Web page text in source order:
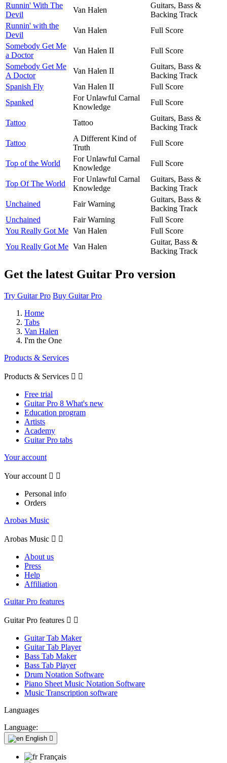
Runnin' With The
Devil
Van Halen
Guitars, Bass &
Backing Track
Runnin' with the
Devil
Van Halen
Full Score
Somebody Get Me
a Doctor
Van Halen II
Full Score
Somebody Get Me
A Doctor
Van Halen II
Guitars, Bass &
Backing Track
Spanish Fly
Van Halen II
Full Score
Spanked
For Unlawful Carnal
Knowledge
Full Score
Tattoo Tattoo
Guitars, Bass &
Backing Track
Tattoo
A Different Kind of
Truth
Full Score
Top of the World
For Unlawful Carnal
Knowledge
Full Score
Top Of The World
For Unlawful Carnal
Knowledge
Guitars, Bass &
Backing Track
Unchained
Fair Warning
Guitars, Bass &
Backing Track
Unchained
Fair Warning
Full Score
You Really Got Me Van Halen
Full Score
You Really Got Me Van Halen
Guitar, Bass &
Backing Track
Get the latest Guitar Pro version
Try Guitar Pro Buy Guitar Pro
Home
Tabs
Van Halen
I'm the One
Products & Services
Products & Services  
Free trial
Guitar Pro 8 What's new
Education program
Artists
Academy
Guitar Pro tabs
Your account
Your account  
Personal info
Orders
Arobas Music
Arobas Music  
About us
Press
Help
Affiliation
Guitar Pro features
Guitar Pro features  
Guitar Tab Maker
Guitar Tab Player
Bass Tab Maker
Bass Tab Player
Drum Notation Software
Piano Sheet Music Notation Software
Music Transcription software
Languages
Language:
English 
Français